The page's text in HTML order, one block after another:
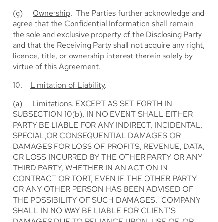
(g) Ownership. The Parties further acknowledge and
agree that the Confidential Information shall remain
the sole and exclusive property of the Disclosing Party
and that the Receiving Party shall not acquire any right,
licence, title, or ownership interest therein solely by
virtue of this Agreement.
10. Limitation of Liability.
(a) Limitations. EXCEPT AS SET FORTH IN
SUBSECTION 10(b), IN NO EVENT SHALL EITHER
PARTY BE LIABLE FOR ANY INDIRECT, INCIDENTAL,
SPECIAL,OR CONSEQUENTIAL DAMAGES OR
DAMAGES FOR LOSS OF PROFITS, REVENUE, DATA,
OR LOSS INCURRED BY THE OTHER PARTY OR ANY
THIRD PARTY, WHETHER IN AN ACTION IN
CONTRACT OR TORT, EVEN IF THE OTHER PARTY
OR ANY OTHER PERSON HAS BEEN ADVISED OF
THE POSSIBILITY OF SUCH DAMAGES. COMPANY
SHALL IN NO WAY BE LIABLE FOR CLIENT’S